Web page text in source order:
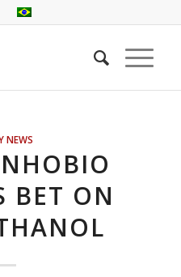
NEWS
BET ON